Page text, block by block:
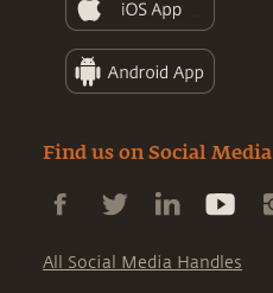
Find us on Social Media
All Social Media Handles